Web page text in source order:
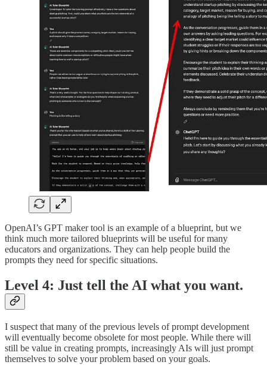
OpenAI’s GPT maker tool is an example of a blueprint, but we
think much more tailored blueprints will be useful for many
educators and organizations. They can help people build the
prompts they need for specific situations.
Level 4: Just tell the AI what you want.
I suspect that many of the previous levels of prompt development
will eventually become obsolete for most people. While there will
still be value in creating prompts, increasingly AIs will just prompt
themselves to solve your problem based on your goals.